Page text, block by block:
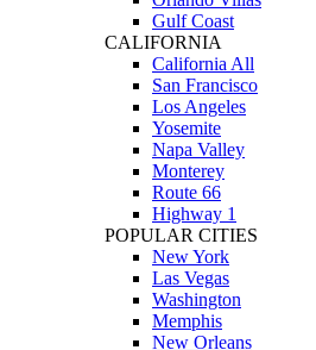
Gulf Coast
CALIFORNIA
California All
San Francisco
Los Angeles
Yosemite
Napa Valley
Monterey
Route 66
Highway 1
POPULAR CITIES
New York
Las Vegas
Washington
Memphis
New Orleans